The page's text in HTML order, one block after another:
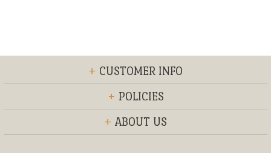
+ CUSTOMER INFO
+ POLICIES
+ ABOUT US